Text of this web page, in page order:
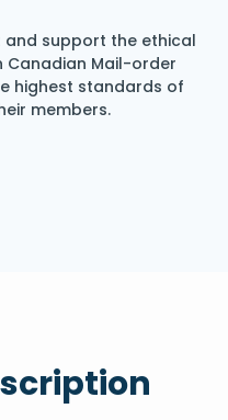
and support the ethical
Mail-order
highest standards of
members.